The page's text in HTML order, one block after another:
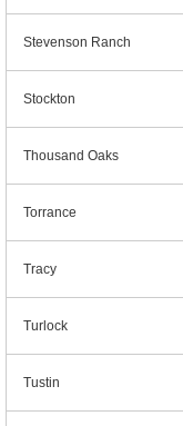
Stevenson Ranch
Stockton
Thousand Oaks
Torrance
Tracy
Turlock
Tustin